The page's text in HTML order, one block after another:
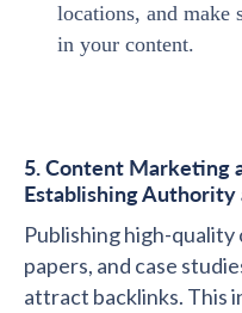
locations, and make
in your content.
5. Content Marketing
Establishing Authority
Publishing high-
papers, and case
attract backlinks. This